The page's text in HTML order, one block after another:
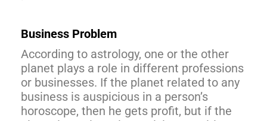
Business Problem
According to astrology, one or the other
planet plays a role in different professions
or businesses. If the planet related to any
business is auspicious in a person’s
horoscope, then he gets profit, but if the